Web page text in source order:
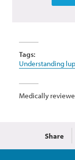
Tags:
Understanding
Medically
Share